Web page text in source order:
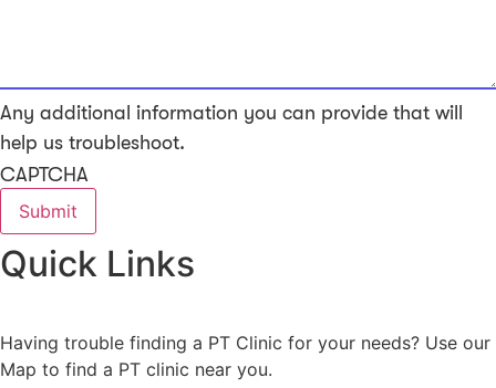
Any additional information you can provide that will
help us troubleshoot.
CAPTCHA
Quick Links
Having trouble finding a PT Clinic for your needs? Use our
Map to find a PT clinic near you.